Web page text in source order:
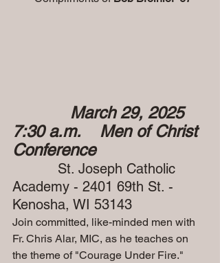
March 29, 2025
7:30 a.m.    Men of Christ
Conference
St. Joseph Catholic
Academy - 2401 69th St. -
Kenosha, WI 53143
Join committed, like-minded men with
Fr. Chris Alar, MIC, as he teaches on
the theme of "Courage Under Fire."